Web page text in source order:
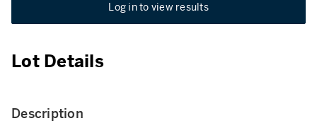
Log in to view results
Lot Details
Description